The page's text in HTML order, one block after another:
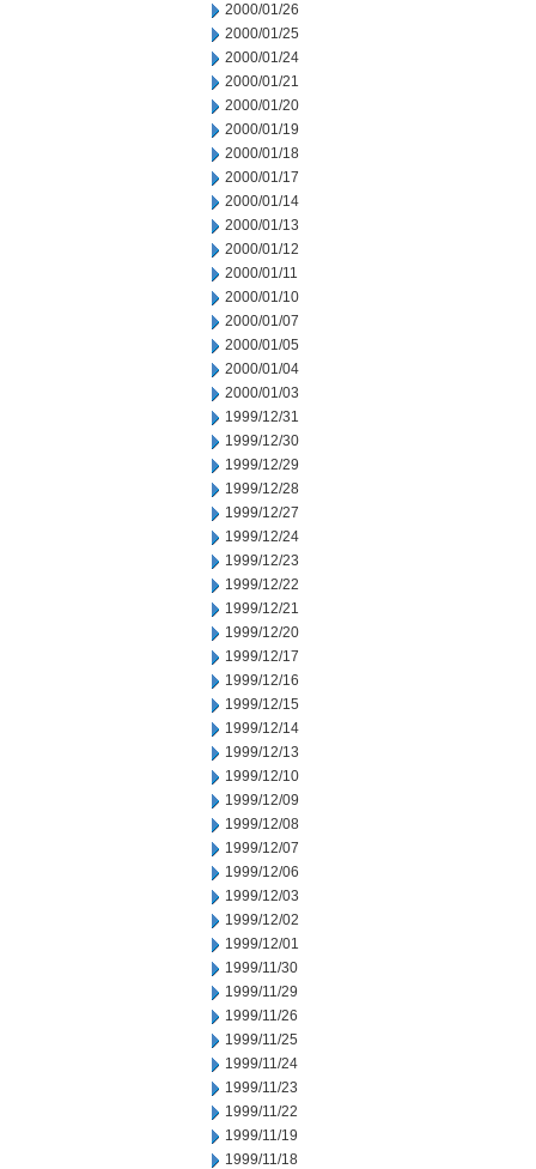
2000/01/26
2000/01/25
2000/01/24
2000/01/21
2000/01/20
2000/01/19
2000/01/18
2000/01/17
2000/01/14
2000/01/13
2000/01/12
2000/01/11
2000/01/10
2000/01/07
2000/01/05
2000/01/04
2000/01/03
1999/12/31
1999/12/30
1999/12/29
1999/12/28
1999/12/27
1999/12/24
1999/12/23
1999/12/22
1999/12/21
1999/12/20
1999/12/17
1999/12/16
1999/12/15
1999/12/14
1999/12/13
1999/12/10
1999/12/09
1999/12/08
1999/12/07
1999/12/06
1999/12/03
1999/12/02
1999/12/01
1999/11/30
1999/11/29
1999/11/26
1999/11/25
1999/11/24
1999/11/23
1999/11/22
1999/11/19
1999/11/18